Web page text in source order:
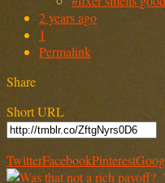
2 years ago
1
Permalink
Share
Short URL
TwitterFacebookPinterest